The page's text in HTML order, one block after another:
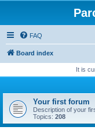
FAQ
Board index
It is
Your first forum
Description of your
Topics: 208